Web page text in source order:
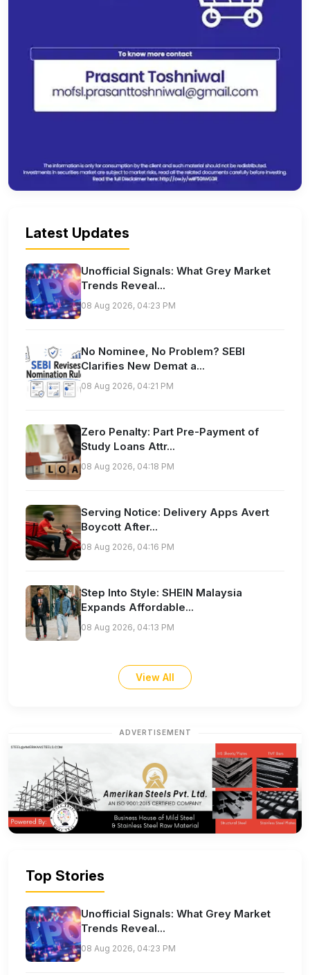
Latest Updates
Unofficial Signals: What Grey Market
Trends Reveal...
08 Aug 2026, 04:23 PM
No Nominee, No Problem? SEBI
Clarifies New Demat a...
08 Aug 2026, 04:21 PM
Zero Penalty: Part Pre-Payment of
Study Loans Attr...
08 Aug 2026, 04:18 PM
Serving Notice: Delivery Apps Avert
Boycott After...
08 Aug 2026, 04:16 PM
Step Into Style: SHEIN Malaysia
Expands Affordable...
08 Aug 2026, 04:13 PM
View All
ADVERTISEMENT
Top Stories
Unofficial Signals: What Grey Market
Trends Reveal...
08 Aug 2026, 04:23 PM